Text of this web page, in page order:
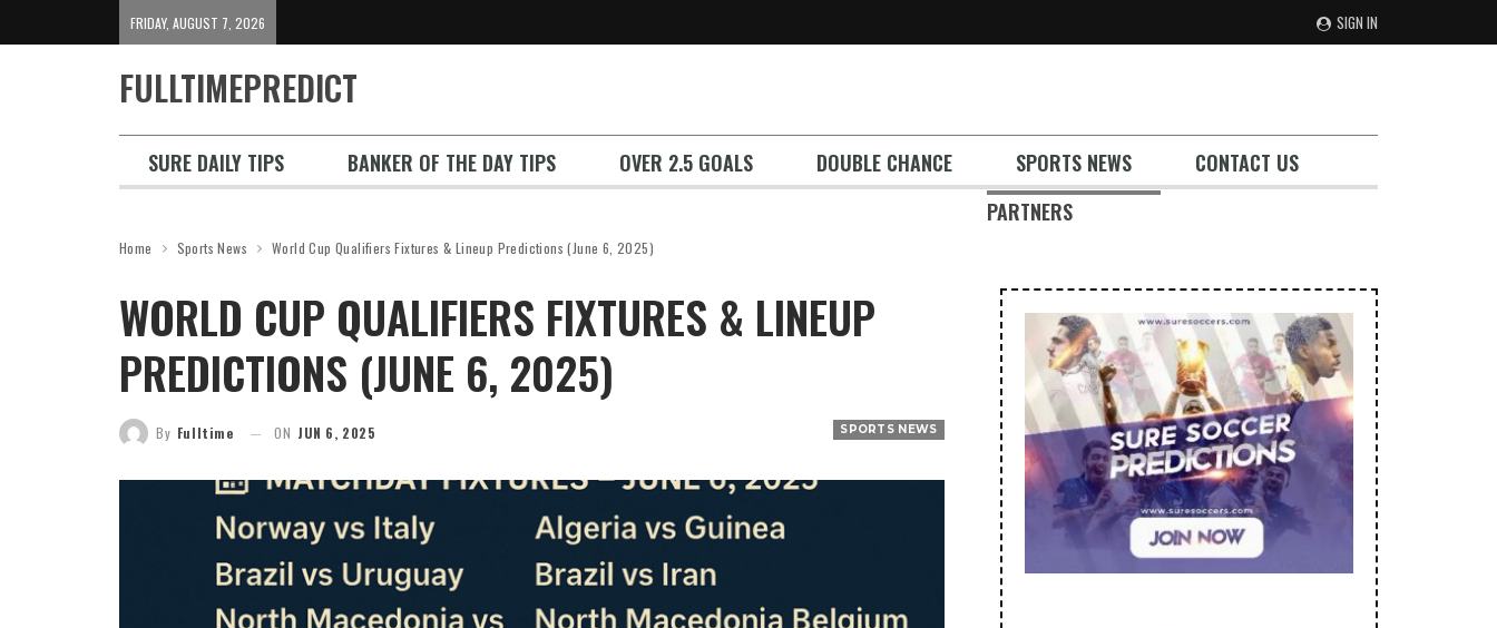
SIGN IN
FRIDAY, AUGUST 7, 2026
FULLTIMEPREDICT
SURE DAILY TIPS BANKER OF THE DAY TIPS OVER 2.5 GOALS DOUBLE CHANCE
SPORTS NEWS
PARTNERS
CONTACT US
Home Sports News World Cup Qualifiers Fixtures & Lineup Predictions (June 6, 2025)
WORLD CUP QUALIFIERS FIXTURES & LINEUP
PREDICTIONS (JUNE 6, 2025)
SPORTS NEWS
By Fulltime ON JUN 6, 2025